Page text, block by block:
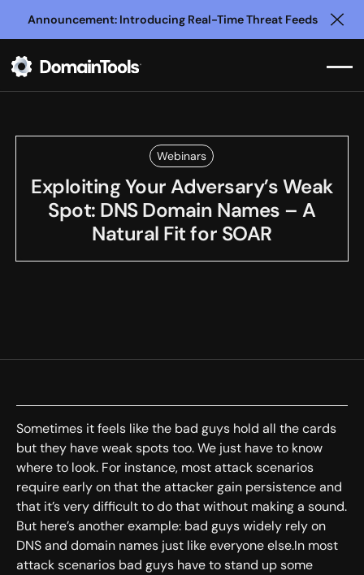
Announcement: Introducing Real-Time Threat Feeds
Webinars
Exploiting Your Adversary’s Weak
Spot: DNS Domain Names – A
Natural Fit for SOAR
Sometimes it feels like the bad guys hold all the cards
but they have weak spots too. We just have to know
where to look. For instance, most attack scenarios
require early on that the attacker gain persistence and
that it’s very difficult to do that without making a sound.
But here’s another example: bad guys widely rely on
DNS and domain names just like everyone else.In most
attack scenarios bad guys have to stand up some